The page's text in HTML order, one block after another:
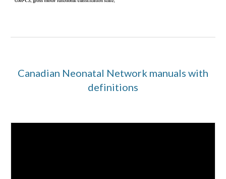
Canadian Neonatal Network manuals with
definitions